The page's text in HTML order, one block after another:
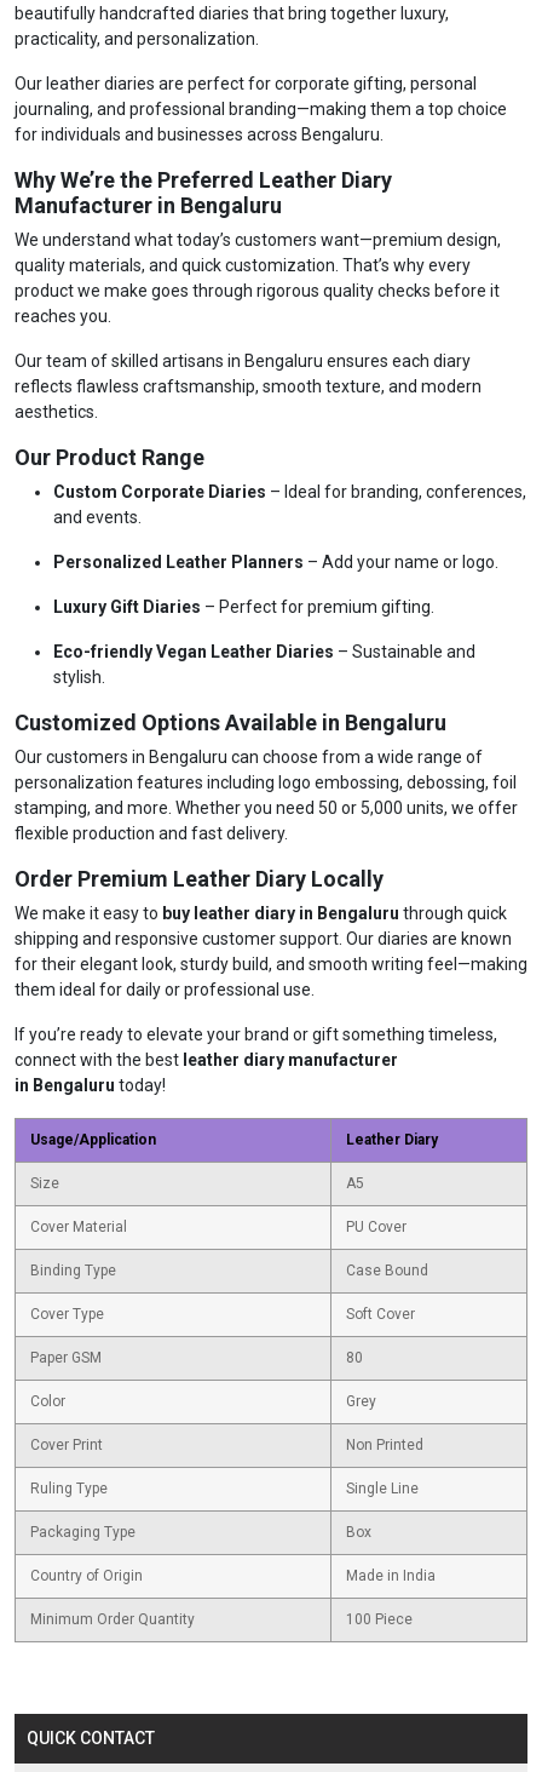
QUICK CONTACT
beautifully handcrafted diaries that bring together luxury,
practicality, and personalization.
Our leather diaries are perfect for corporate gifting, personal
journaling, and professional branding—making them a top choice
for individuals and businesses across Bengaluru.
Why We’re the Preferred Leather Diary
Manufacturer in Bengaluru
We understand what today’s customers want—premium design,
quality materials, and quick customization. That’s why every
product we make goes through rigorous quality checks before it
reaches you.
Our team of skilled artisans in Bengaluru ensures each diary
reflects flawless craftsmanship, smooth texture, and modern
aesthetics.
Our Product Range
Custom Corporate Diaries – Ideal for branding, conferences,
and events.
Personalized Leather Planners – Add your name or logo.
Luxury Gift Diaries – Perfect for premium gifting.
Eco-friendly Vegan Leather Diaries – Sustainable and
stylish.
Customized Options Available in Bengaluru
Our customers in Bengaluru can choose from a wide range of
personalization features including logo embossing, debossing, foil
stamping, and more. Whether you need 50 or 5,000 units, we offer
flexible production and fast delivery.
Order Premium Leather Diary Locally
We make it easy to buy leather diary in Bengaluru through quick
shipping and responsive customer support. Our diaries are known
for their elegant look, sturdy build, and smooth writing feel—making
them ideal for daily or professional use.
If you’re ready to elevate your brand or gift something timeless,
connect with the best leather diary manufacturer
in Bengaluru today!
Usage/Application Leather Diary
Size A5
Cover Material PU Cover
Binding Type Case Bound
Cover Type Soft Cover
Paper GSM 80
Color Grey
Cover Print Non Printed
Ruling Type Single Line
Packaging Type Box
Country of Origin Made in India
Minimum Order Quantity 100 Piece